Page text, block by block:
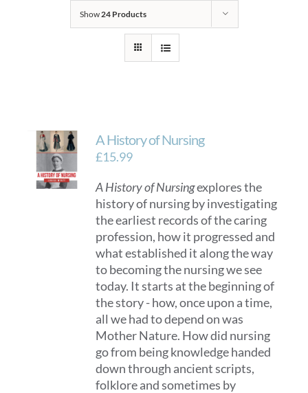
Show24 Products
A History of Nursing
£15.99
A History of Nursingexplores the
history of nursing by investigating
the earliest records of the caring
profession, how it progressed and
what established it along the way
to becoming the nursing we see
today. It starts at the beginning of
the story - how, once upon a time,
all we had to depend on was
Mother Nature. How did nursing
go from being knowledge handed
down through ancient scripts,
folklore and sometimes by